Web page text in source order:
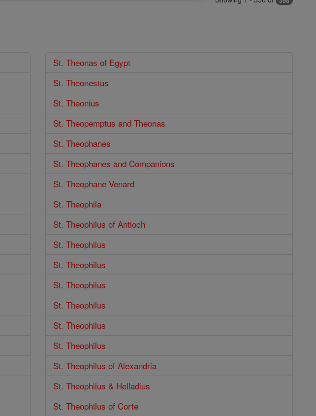
St. Theonas of Egypt
St. Theonestus
St. Theonius
St. Theopemptus and Theonas
St. Theophanes
St. Theophanes and Companions
St. Theophane Venard
St. Theophila
St. Theophilus of Antioch
St. Theophilus
St. Theophilus
St. Theophilus
St. Theophilus
St. Theophilus
St. Theophilus
St. Theophilus of Alexandria
St. Theophilus & Helladius
St. Theophilus of Corte